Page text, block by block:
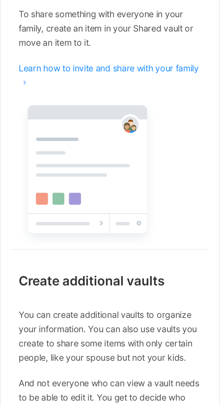
To share something with everyone in your
family, create an item in your Shared vault or
move an item to it.
Learn how to invite and share with your family

Create additional vaults
You can create additional vaults to organize
your information. You can also use vaults you
create to share some items with only certain
people, like your spouse but not your kids.
And not everyone who can view a vault needs
to be able to edit it. You get to decide who